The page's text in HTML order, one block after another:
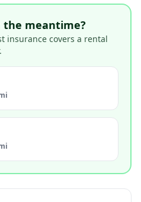
meantime?
insurance covers a rental